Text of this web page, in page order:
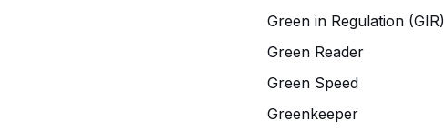
Green in Regulation (GIR)
Green Reader
Green Speed
Greenkeeper